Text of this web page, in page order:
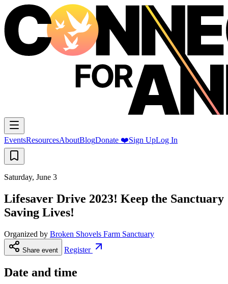
EventsResourcesAboutBlogDonate ❤️Sign UpLog In
Saturday, June 3
Lifesaver Drive 2023! Keep the Sanctuary
Saving Lives!
Organized by Broken Shovels Farm Sanctuary
Share event Register
Date and time